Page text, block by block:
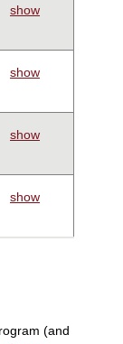
show
show
show
show
(and